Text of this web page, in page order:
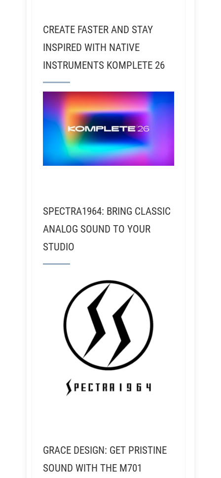
CREATE FASTER AND STAY
INSPIRED WITH NATIVE
INSTRUMENTS KOMPLETE 26
SPECTRA1964: BRING CLASSIC
ANALOG SOUND TO YOUR
STUDIO
GRACE DESIGN: GET PRISTINE
SOUND WITH THE M701